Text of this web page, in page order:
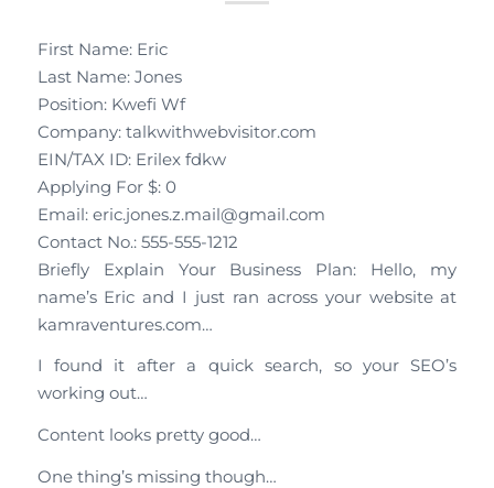
First Name: Eric
Last Name: Jones
Position: Kwefi Wf
Company: talkwithwebvisitor.com
EIN/TAX ID: Erilex fdkw
Applying For $: 0
Email: eric.jones.z.mail@gmail.com
Contact No.: 555-555-1212
Briefly Explain Your Business Plan: Hello, my
name’s Eric and I just ran across your website at
kamraventures.com…
I found it after a quick search, so your SEO’s
working out…
Content looks pretty good…
One thing’s missing though…